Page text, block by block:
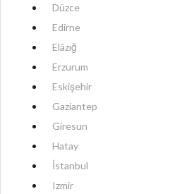
Düzce
Edirne
Elâzığ
Erzurum
Eskişehir
Gaziantep
Giresun
Hatay
İstanbul
Izmir